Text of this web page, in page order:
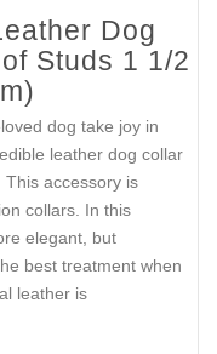
Dog
Studs 1 1/2
dog take joy in
leather dog collar
. This accessory is
collars. In this
elegant, but
best treatment when
leather is